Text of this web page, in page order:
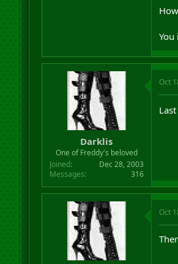
You
Darklis
One of Freddy's beloved
Joined
Dec 28, 2003
Messages
316
Oct
Oct